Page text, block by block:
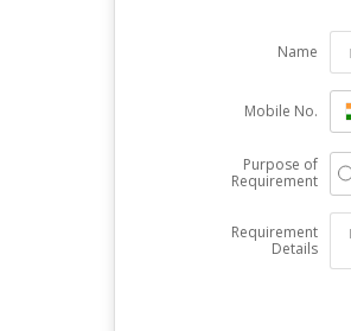
Name
Mobile No.
Purpose of
Requirement
Requirement
Details